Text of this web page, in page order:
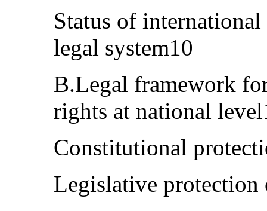
Status of
legal system10
B.Legal framework
rights at national
Constitutional
Legislative protection